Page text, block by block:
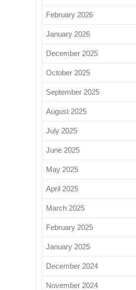
February 2026
January 2026
December 2025
October 2025
September 2025
August 2025
July 2025
June 2025
May 2025
April 2025
March 2025
February 2025
January 2025
December 2024
November 2024